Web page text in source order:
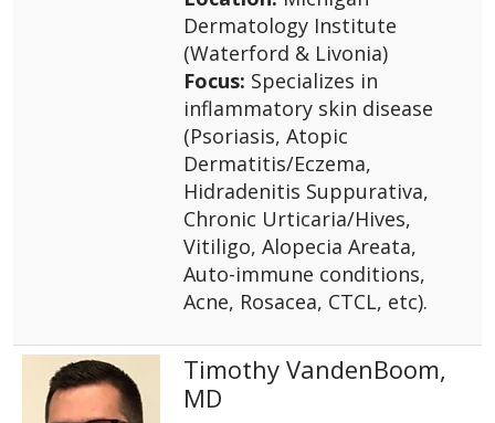
Dermatology Institute
(Waterford & Livonia)
Focus: Specializes in
inflammatory skin disease
(Psoriasis, Atopic
Dermatitis/Eczema,
Hidradenitis Suppurativa,
Chronic Urticaria/Hives,
Vitiligo, Alopecia Areata,
Auto-immune conditions,
Acne, Rosacea, CTCL, etc).
Timothy VandenBoom,
MD